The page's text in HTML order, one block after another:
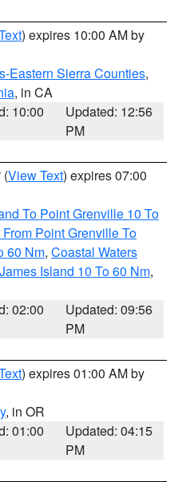
) expires 10:00 AM by
Eastern Sierra Counties,
, in CA
10:00
Updated: 12:56
PM
(View Text) expires 07:00
To Point Grenville 10 To
Point Grenville To
60 Nm, Coastal Waters
Island 10 To 60 Nm,
02:00
Updated: 09:56
PM
) expires 01:00 AM by
, in OR
01:00
Updated: 04:15
PM